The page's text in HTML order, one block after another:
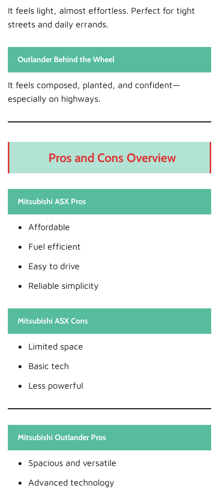
It feels light, almost effortless. Perfect for tight
streets and daily errands.
Outlander Behind the Wheel
It feels composed, planted, and confident—
especially on highways.
Pros and Cons Overview
Mitsubishi ASX Pros
Affordable
Fuel efficient
Easy to drive
Reliable simplicity
Mitsubishi ASX Cons
Limited space
Basic tech
Less powerful
Mitsubishi Outlander Pros
Spacious and versatile
Advanced technology